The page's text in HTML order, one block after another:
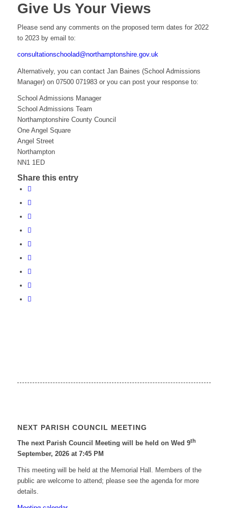
Give Us Your Views
Please send any comments on the proposed term dates for 2022
to 2023 by email to:
consultationschoolad@northamptonshire.gov.uk
Alternatively, you can contact Jan Baines (School Admissions
Manager) on 07500 071983 or you can post your response to:
School Admissions Manager
School Admissions Team
Northamptonshire County Council
One Angel Square
Angel Street
Northampton
NN1 1ED
Share this entry
NEXT PARISH COUNCIL MEETING
The next Parish Council Meeting will be held on Wed 9th
September, 2026 at 7:45 PM
This meeting will be held at the Memorial Hall. Members of the
public are welcome to attend; please see the agenda for more
details.